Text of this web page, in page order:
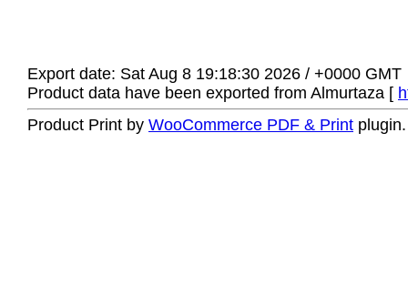
Export date: Sat Aug 8 19:18:30 2026 / +0000 GMT
Product data have been exported from Almurtaza [
Product Print by WooCommerce PDF & Print plugin.